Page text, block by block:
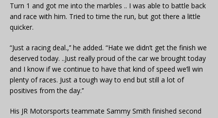
Turn 1 and got me into the marbles .. I was able to battle back
and race with him. Tried to time the run, but got there a little
quicker.
“Just a racing deal.,’’ he added. “Hate we didn’t get the finish we
deserved today. ..Just really proud of the car we brought today
and I know if we continue to have that kind of speed we’ll win
plenty of races. Just a tough way to end but still a lot of
positives from the day.’’
His JR Motorsports teammate Sammy Smith finished second